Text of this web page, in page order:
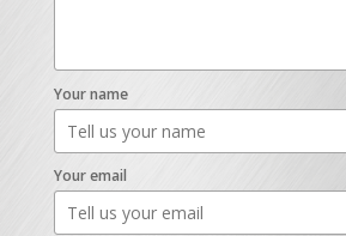
Your name
Your email